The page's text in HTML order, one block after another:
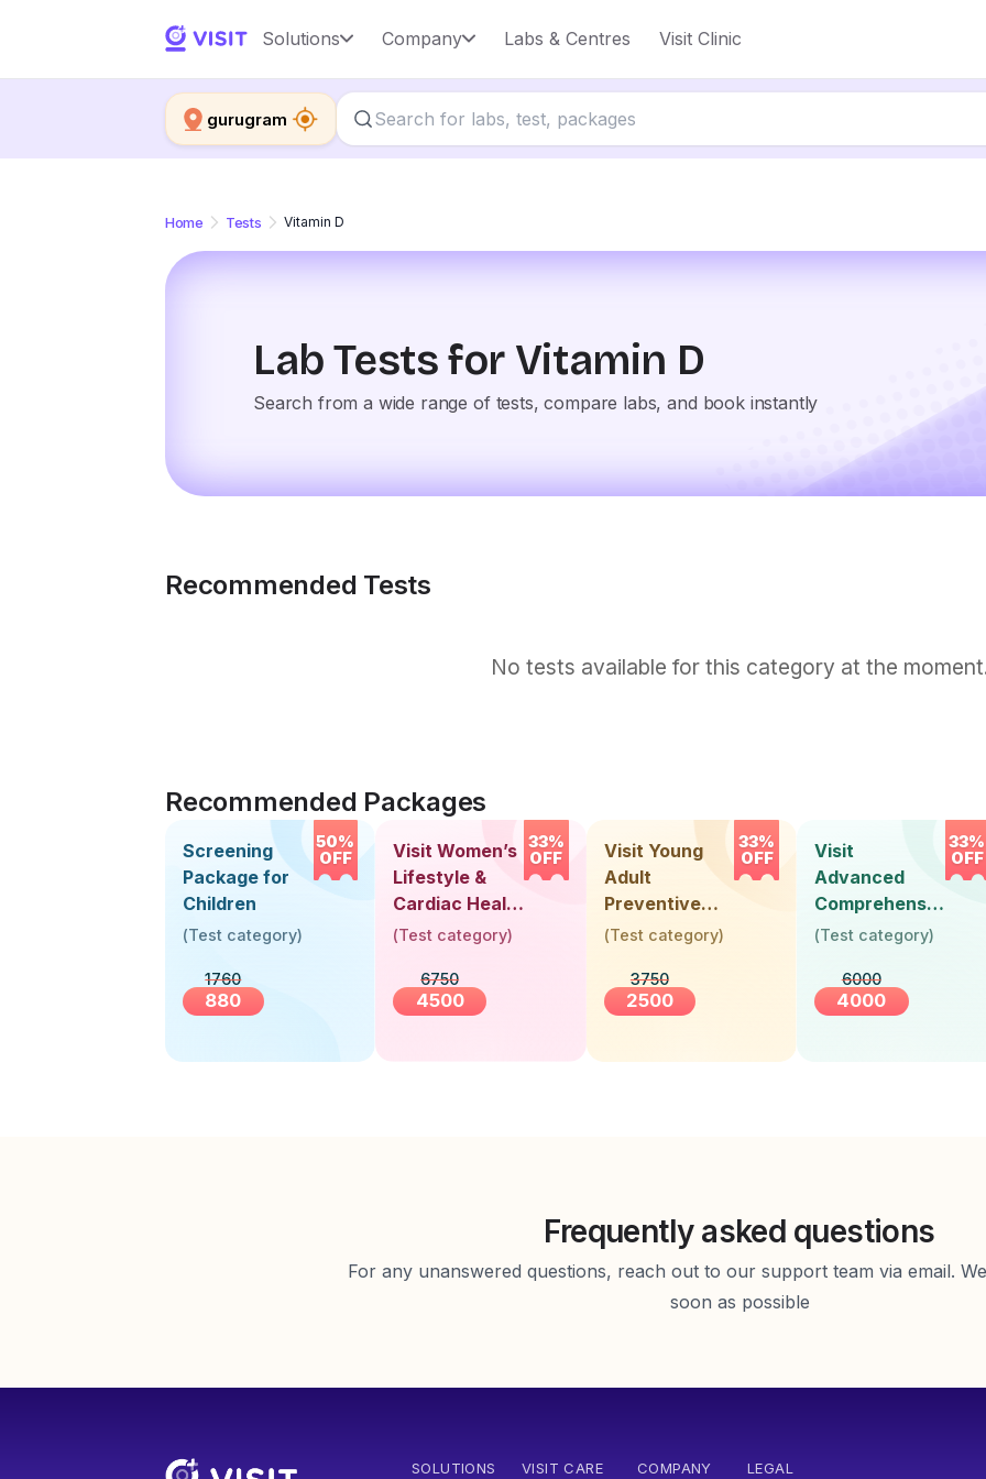
Solutions Company Labs & Centres Visit Clinic
gurugram
Home Tests Vitamin D
Lab Tests for Vitamin D
Search from a wide range of tests, compare labs, and book instantly
Recommended Tests
No tests available for this category at the
Recommended Packages
50%
OFF
Screening
Package for
Children
(Test category)
1760
880
33%
OFF
Visit Women’s
Lifestyle &
Cardiac Health
Screening
(Test category)
6750
4500
33%
OFF
Visit Young
Adult
Preventive
Health Check-
Years)
(Test category)
3750
2500
33%
OFF
Visit
Advanced
Comprehensive
Health Check-
Years) -
Female
(Test category)
6000
4000
Frequently asked questions
For any unanswered questions, reach out to our support team via email.
soon as possible
SOLUTIONS VISIT CARE COMPANY LEGAL